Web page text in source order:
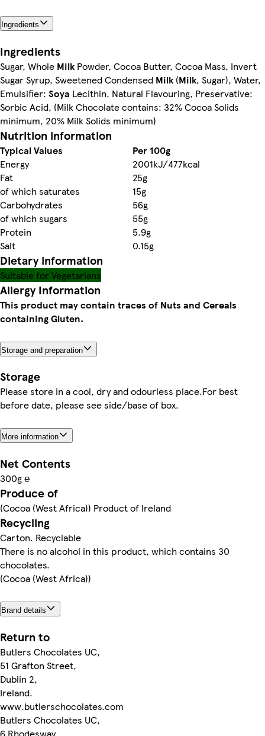
Ingredients
Ingredients
Sugar, Whole MilkPowder, Cocoa Butter, Cocoa Mass, Invert
Sugar Syrup, Sweetened Condensed Milk(Milk, Sugar), Water,
Emulsifier: Soya Lecithin, Natural Flavouring, Preservative:
Sorbic Acid, (Milk Chocolate contains: 32% Cocoa Solids
minimum, 20% Milk Solids minimum)
Nutrition information
Typical Values
Per 100g
Energy
2001kJ/477kcal
Fat
25g
of which saturates
15g
Carbohydrates
56g
of which sugars
55g
Protein
5.9g
Salt
0.15g
Dietary information
Suitable for Vegetarians
Allergy Information
This product may contain traces of Nuts and Cereals
containing Gluten.
Storage and preparation
Storage
Please store in a cool, dry and odourless place.For best
before date, please see side/base of box.
More information
Net Contents
300g ℮
Produce of
(Cocoa (West Africa)) Product of Ireland
Recycling
Carton. Recyclable
There is no alcohol in this product, which contains 30
chocolates.
(Cocoa (West Africa))
Brand details
Return to
Butlers Chocolates UC,
51 Grafton Street,
Dublin 2,
Ireland.
www.butlerschocolates.com
Butlers Chocolates UC,